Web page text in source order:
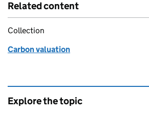
Related content
Collection
Carbon valuation
Explore the topic